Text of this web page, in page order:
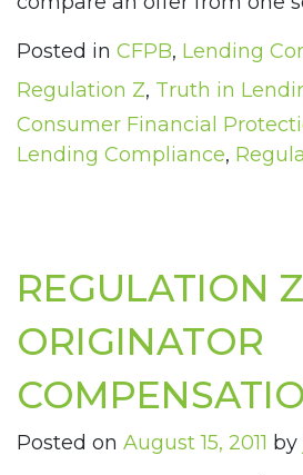
Posted in CFPB, Lending
Regulation Z, Truth in
Consumer Financial
Lending Compliance,
REGULATION
ORIGINATOR
Posted on August 15, 2011 by